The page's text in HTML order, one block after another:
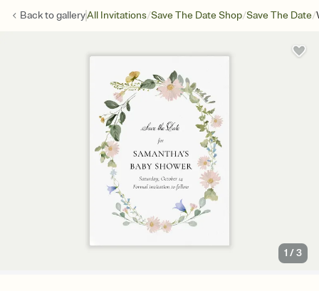
Back togalleryAll Invitations/Save The Date Shop/Save The Date/
1 /3